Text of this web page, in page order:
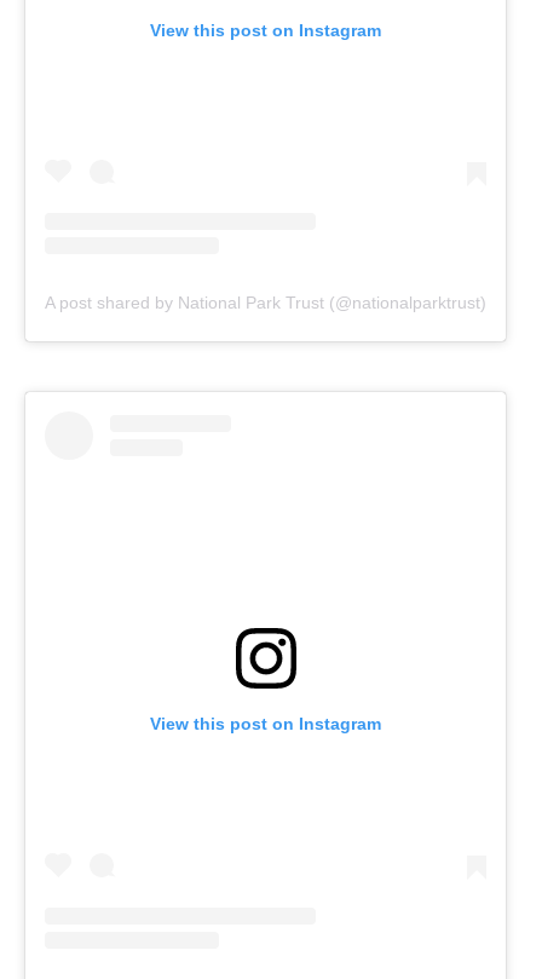
View this post on Instagram
A post shared by National Park Trust (@nationalparktrust)
View this post on Instagram